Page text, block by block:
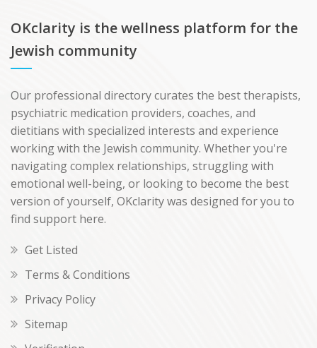
OKclarity is the wellness platform for the
Jewish community
Our professional directory curates the best therapists,
psychiatric medication providers, coaches, and
dietitians with specialized interests and experience
working with the Jewish community. Whether you're
navigating complex relationships, struggling with
emotional well-being, or looking to become the best
version of yourself, OKclarity was designed for you to
find support here.
Get Listed
Terms & Conditions
Privacy Policy
Sitemap